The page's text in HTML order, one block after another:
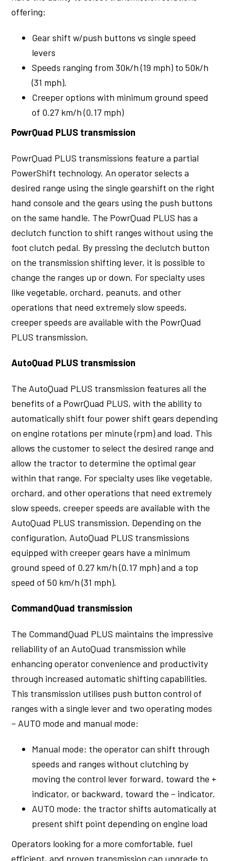
offering:
Gear shift w/push buttons vs single speed
levers
Speeds ranging from 30k/h (19 mph) to 50k/h
(31 mph).
Creeper options with minimum ground speed
of 0.27 km/h (0.17 mph)
PowrQuad PLUS transmission
PowrQuad PLUS transmissions feature a partial
PowerShift technology. An operator selects a
desired range using the single gearshift on the right
hand console and the gears using the push buttons
on the same handle. The PowrQuad PLUS has a
declutch function to shift ranges without using the
foot clutch pedal. By pressing the declutch button
on the transmission shifting lever, it is possible to
change the ranges up or down. For specialty uses
like vegetable, orchard, peanuts, and other
operations that need extremely slow speeds,
creeper speeds are available with the PowrQuad
PLUS transmission.
AutoQuad PLUS transmission
The AutoQuad PLUS transmission features all the
benefits of a PowrQuad PLUS, with the ability to
automatically shift four power shift gears depending
on engine rotations per minute (rpm) and load. This
allows the customer to select the desired range and
allow the tractor to determine the optimal gear
within that range. For specialty uses like vegetable,
orchard, and other operations that need extremely
slow speeds, creeper speeds are available with the
AutoQuad PLUS transmission. Depending on the
configuration, AutoQuad PLUS transmissions
equipped with creeper gears have a minimum
ground speed of 0.27 km/h (0.17 mph) and a top
speed of 50 km/h (31 mph).
CommandQuad transmission
The CommandQuad PLUS maintains the impressive
reliability of an AutoQuad transmission while
enhancing operator convenience and productivity
through increased automatic shifting capabilities.
This transmission utilises push button control of
ranges with a single lever and two operating modes
– AUTO mode and manual mode:
Manual mode: the operator can shift through
speeds and ranges without clutching by
moving the control lever forward, toward the +
indicator, or backward, toward the – indicator.
AUTO mode: the tractor shifts automatically at
present shift point depending on engine load
Operators looking for a more comfortable, fuel
efficient, and proven transmission can upgrade to